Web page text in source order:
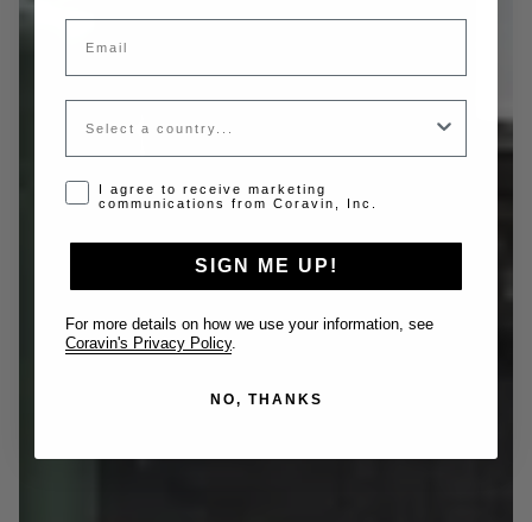
Email
Country
Opt-in disclaimer
I agree to receive marketing
communications from Coravin, Inc.
SIGN ME UP!
For more details on how we use your information, see
Coravin's Privacy Policy.
NO, THANKS